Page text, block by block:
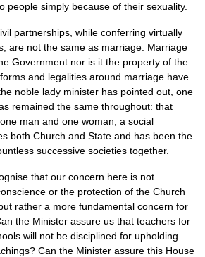
people simply because of their sexuality.
partnerships, while conferring virtually
are not the same as marriage. Marriage
Government nor is it the property of the
and legalities around marriage have
noble lady minister has pointed out, one
remained the same throughout: that
man and one woman, a social
both Church and State and has been the
successive societies together.
that our concern here is not
or the protection of the Church
rather a more fundamental concern for
the Minister assure us that teachers for
will not be disciplined for upholding
Can the Minister assure this House